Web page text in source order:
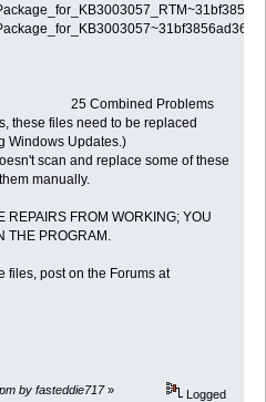
Problems
these files need to be replaced
Windows Updates.)
scan and replace some of these
manually.
REPAIRS FROM WORKING; YOU
THE PROGRAM.
files, post on the Forums at
by fasteddie717» Logged